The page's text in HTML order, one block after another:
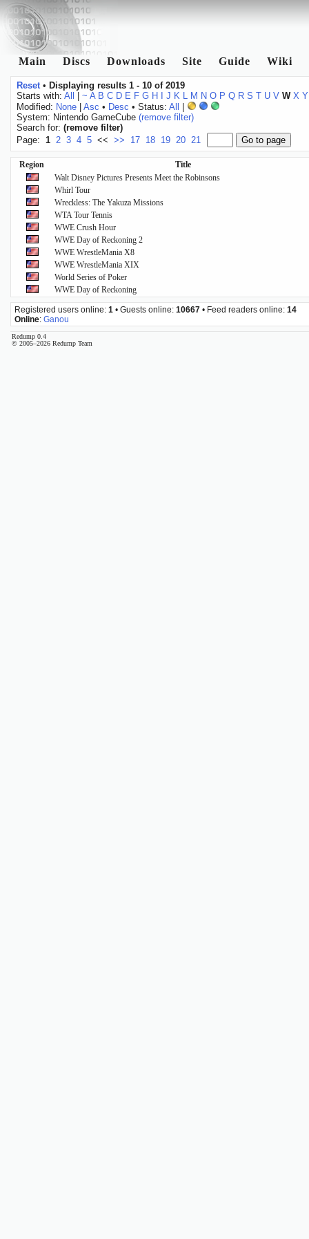
Main Discs Downloads Site Guide Wiki
Reset• Displaying results 1 - 10 of 2019
Starts with: All ~ A B C D E F G H J K L M N O P Q R S T U V W X Y
Modified: None| Asc • Desc • Status: All
System: Nintendo GameCube (remove filter)
Search for: (remove filter)
Page: 1 2 3 4 5 << >> 17 18 19 20 21
Region
Title
Walt Disney Pictures Presents Meet the Robinsons
Whirl Tour
Wreckless: The Yakuza Missions
WTA Tour Tennis
WWE Crush Hour
WWE Day of Reckoning 2
WWE WrestleMania X8
WWE WrestleMania XIX
World Series of Poker
WWE Day of Reckoning
Registered users online: 1 • Guests online: 10667 • Feed readers online: 14
Online: Ganou
Redump 0.4
© 2005–2026 Redump Team